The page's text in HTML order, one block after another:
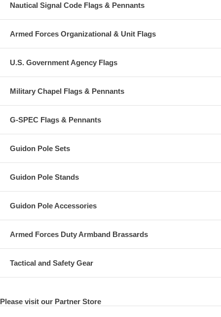
Nautical Signal Code Flags & Pennants
Armed Forces Organizational & Unit Flags
U.S. Government Agency Flags
Military Chapel Flags & Pennants
G-SPEC Flags & Pennants
Guidon Pole Sets
Guidon Pole Stands
Guidon Pole Accessories
Armed Forces Duty Armband Brassards
Tactical and Safety Gear
Please visit our Partner Store